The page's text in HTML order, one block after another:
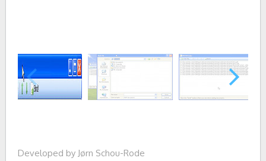
Developed by Jørn Schou-Rode